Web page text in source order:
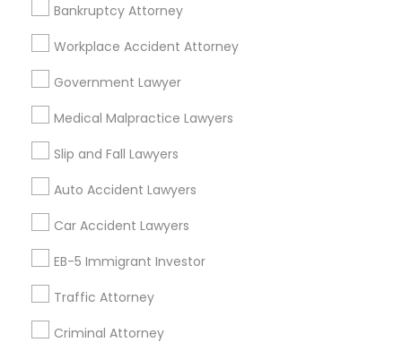
Bankruptcy Attorney
Workplace Accident Attorney
Government Lawyer
Medical Malpractice Lawyers
Slip and Fall Lawyers
Auto Accident Lawyers
Car Accident Lawyers
EB-5 Immigrant Investor
Traffic Attorney
Criminal Attorney
Real Estate Agents
Passport & Visa Services
Financial & Taxation Services
Legal Services Specialisation
Business Consulting Services
Legal Document Preparation Services
Tax Lawyer Accident Lawyer
Employment Lawyer
Product Liability Lawyer
Family Law Attorneys